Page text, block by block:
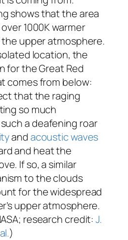
shows that the area
1000K warmer
upper atmosphere.
location, the
for the Great Red
comes from below:
that the raging
so much
a deafening roar
andacoustic waves
and heat the
If so, a similar
to the clouds
for the widespread
upper atmosphere.
research credit:J.
)